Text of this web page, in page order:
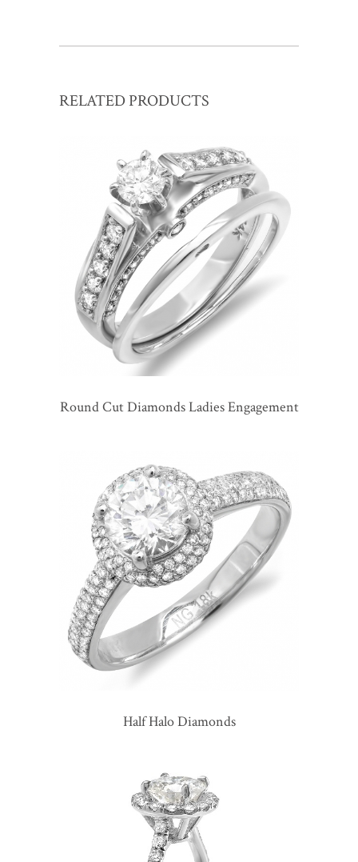
RELATED PRODUCTS
Round Cut Diamonds Ladies Engagement
Half Halo Diamonds